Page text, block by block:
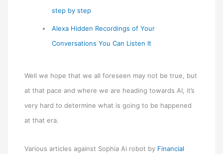
step by step
Alexa Hidden Recordings of Your
Conversations You Can Listen It
Well we hope that we all foreseen may not be true, but
at that pace and where we are heading towards AI, it’s
very hard to determine what is going to be happened
at that era.
Various articles against Sophia Ai robot by Financial